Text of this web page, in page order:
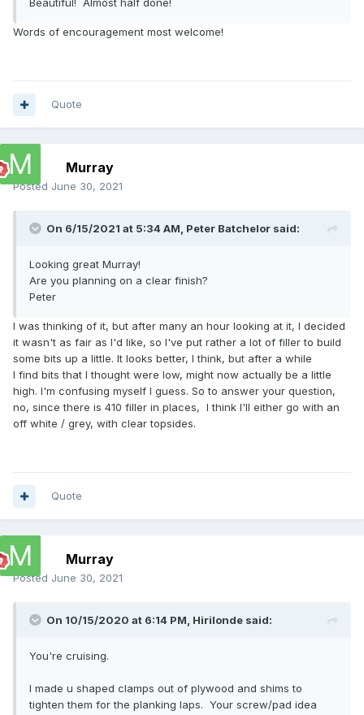
Beautiful! Almost half done!
Words of encouragement most welcome!
Quote
Murray
Posted June 30, 2021
On 6/15/2021 at 5:34 AM, Peter Batchelor said:
Looking great Murray!
Are you planning on a clear finish?
Peter
I was thinking of it, but after many an hour looking at it, I decided
it wasn't as fair as I'd like, so I've put rather a lot of filler to build
some bits up a little. It looks better, I think, but after a while
I find bits that I thought were low, might now actually be a little
high. I'm confusing myself I guess. So to answer your question,
no, since there is 410 filler in places, I think I'll either go with an
off white / grey, with clear topsides.
Quote
Murray
Posted June 30, 2021
On 10/15/2020 at 6:14 PM, Hirilonde said:
You're cruising.
I made u shaped clamps out of plywood and shims to
tighten them for the planking laps. Your screw/pad idea